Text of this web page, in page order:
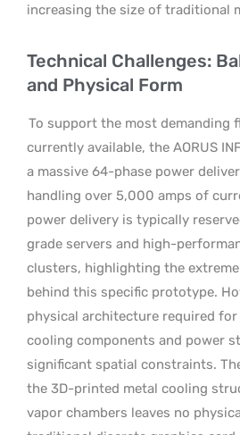
increasing the size of traditional
Technical Challenges:
and Physical Form
To support the most demanding
currently available, the AORUS
a massive 64-phase power
handling over 5,000 amps of
power delivery is typically
grade servers and high-
clusters, highlighting the
behind this specific prototype.
physical architecture required for
cooling components and power
significant spatial constraints.
the 3D-printed metal cooling
vapor chambers leaves no